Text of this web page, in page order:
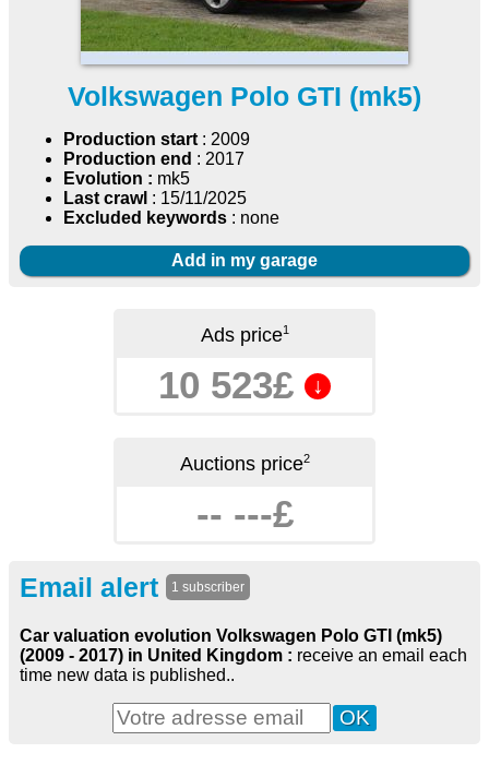
Volkswagen Polo GTI (mk5)
Production start: 2009
Production end : 2017
Evolution : mk5
Last crawl : 15/11/2025
Excluded keywords : none
Add in my garage
Ads price1
10 523£ ↓
Auctions price2
-- ---£
Email alert 1 subscriber
Car valuation evolution Volkswagen Polo GTI (mk5)
(2009 - 2017) in United Kingdom : receive an email each
time new data is published..